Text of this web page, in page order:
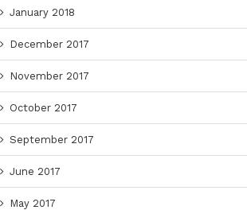
January 2018
December 2017
November 2017
October 2017
September 2017
June 2017
May 2017